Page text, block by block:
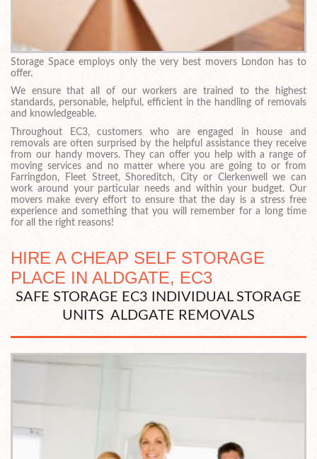
Storage Space employs only the very best movers London has to
offer.
We ensure that all of our workers are trained to the highest
standards, personable, helpful, efficient in the handling of removals
and knowledgeable.
Throughout EC3, customers who are engaged in house and
removals are often surprised by the helpful assistance they receive
from our handy movers. They can offer you help with a range of
moving services and no matter where you are going to or from
Farringdon, Fleet Street, Shoreditch, City or Clerkenwell we can
work around your particular needs and within your budget. Our
movers make every effort to ensure that the day is a stress free
experience and something that you will remember for a long time
for all the right reasons!
HIRE A CHEAP SELF STORAGE
PLACE IN ALDGATE, EC3
SAFE STORAGE EC3 INDIVIDUAL STORAGE
UNITS ALDGATE REMOVALS